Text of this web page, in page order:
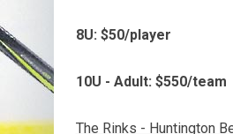
8U: $50/player
10U - Adult: $550/team
The Rinks - Huntington